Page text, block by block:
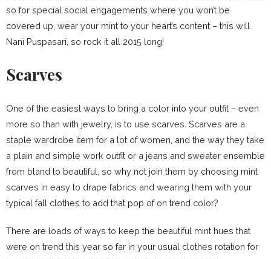
so for special social engagements where you won’t be
covered up, wear your mint to your heart’s content – this will
Nani Puspasari, so rock it all 2015 long!
Scarves
One of the easiest ways to bring a color into your outfit – even
more so than with jewelry, is to use scarves. Scarves are a
staple wardrobe item for a lot of women, and the way they take
a plain and simple work outfit or a jeans and sweater ensemble
from bland to beautiful, so why not join them by choosing mint
scarves in easy to drape fabrics and wearing them with your
typical fall clothes to add that pop of on trend color?
There are loads of ways to keep the beautiful mint hues that
were on trend this year so far in your usual clothes rotation for